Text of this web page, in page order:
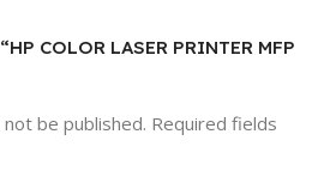
COLOR LASER PRINTER MFP
be published. Required fields